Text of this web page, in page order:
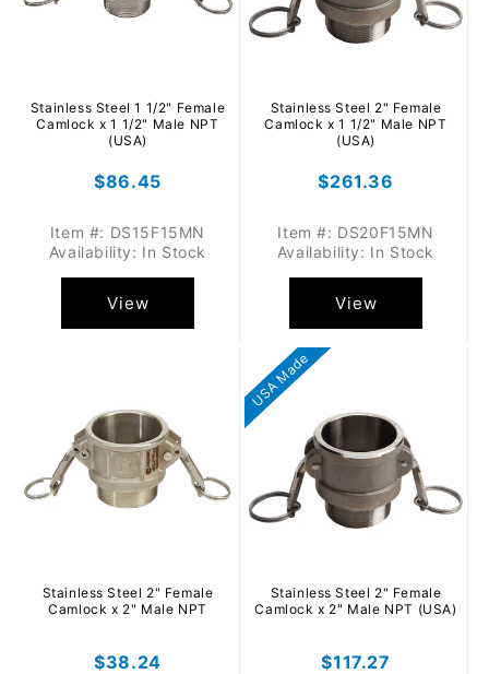
Stainless Steel 1 1/2" Female
Camlock x 1 1/2" Male NPT
(USA)
Regular
$86.45
Item #: DS15F15MN
Availability: In Stock
View
Stainless Steel 2" Female
Camlock x 1 1/2" Male NPT
(USA)
Regular
$261.36
Item #: DS20F15MN
Availability: In Stock
View
Stainless Steel 2" Female
Camlock x 2" Male NPT
Regular
$38.24
USA Made
Stainless Steel 2" Female
Camlock x 2" Male NPT (USA)
Regular
$117.27